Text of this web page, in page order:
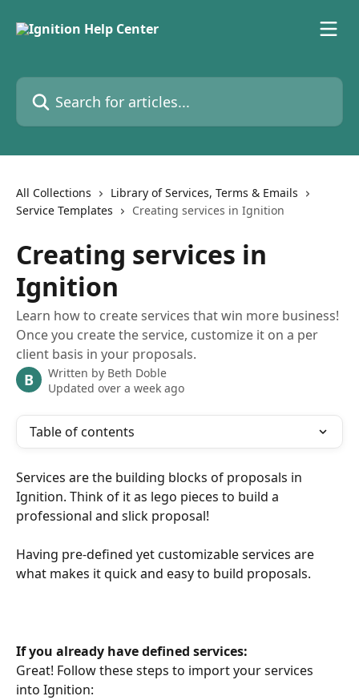
Search for articles...
All Collections
Library of Services, Terms & Emails
Service Templates
Creating services in Ignition
Creating services in
Ignition
Learn how to create services that win more business!
Once you create the service, customize it on a per
client basis in your proposals.
B Written by Beth Doble
Updated over a week ago
Table of contents
Services are the building blocks of proposals in
Ignition. Think of it as lego pieces to build a
professional and slick proposal!
Having pre-defined yet customizable services are
what makes it quick and easy to build proposals.
If you already have defined services:
Great! Follow these steps to import your services
into Ignition: